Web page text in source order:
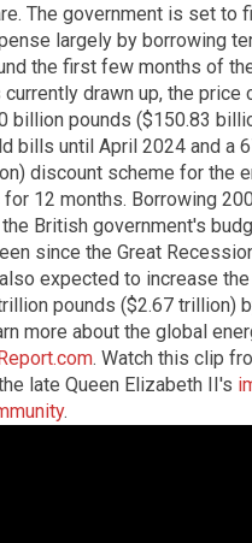
The government is set to
largely by borrowing
the first few months of
currently drawn up, the price
billion pounds ($150.83
bills until April 2024 and a
discount scheme for the
12 months. Borrowing
British government's
since the Great
expected to increase the
pounds ($2.67 trillion)
more about the global
. Watch this clip
late Queen Elizabeth II's
.